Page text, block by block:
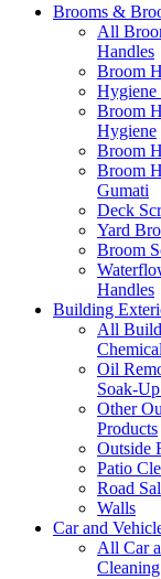
Brooms &
All
Handles
Broom
Hygiene
Broom
Hygiene
Broom
Broom
Gumati
Deck
Yard
Broom
Handles
Building
All
Oil
Soak-
Other
Products
Outside
Patio
Road
Walls
Car and
All Car
Cleaning